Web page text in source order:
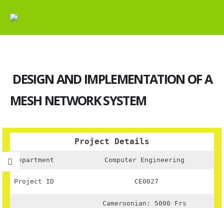
DESIGN AND IMPLEMENTATION OF A
MESH NETWORK SYSTEM
Project Details
Department Computer Engineering
Project ID CE0027
Cameroonian: 5000 Frs